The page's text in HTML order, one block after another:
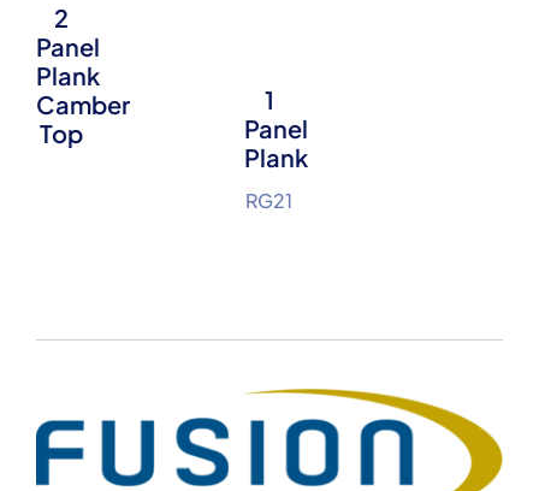
2
Panel
Plank
Camber
Top
1
Panel
Plank
RG21